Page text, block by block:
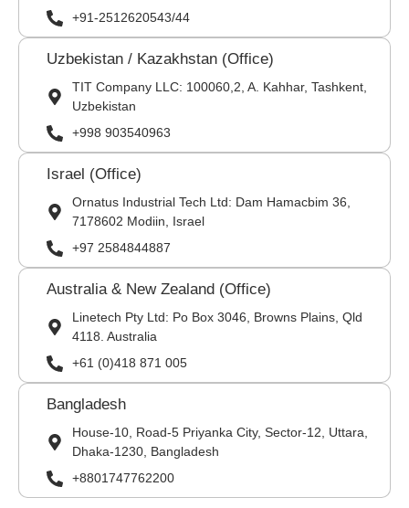
+91-2512620543/44
Uzbekistan / Kazakhstan (Office)
TIT Company LLC: 100060,2, A. Kahhar, Tashkent,
Uzbekistan
+998 903540963
Israel (Office)
Ornatus Industrial Tech Ltd: Dam Hamacbim 36,
7178602 Modiin, Israel
+97 2584844887
Australia & New Zealand (Office)
Linetech Pty Ltd: Po Box 3046, Browns Plains, Qld
4118. Australia
+61 (0)418 871 005
Bangladesh
House-10, Road-5 Priyanka City, Sector-12, Uttara,
Dhaka-1230, Bangladesh
+8801747762200